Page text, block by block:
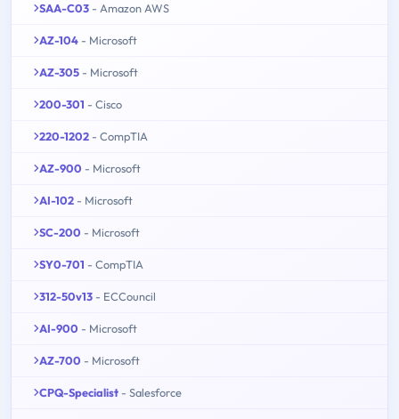
SAA-C03 - Amazon AWS
AZ-104 - Microsoft
AZ-305 - Microsoft
200-301 - Cisco
220-1202 - CompTIA
AZ-900 - Microsoft
AI-102 - Microsoft
SC-200 - Microsoft
SY0-701 - CompTIA
312-50v13 - ECCouncil
AI-900 - Microsoft
AZ-700 - Microsoft
CPQ-Specialist - Salesforce